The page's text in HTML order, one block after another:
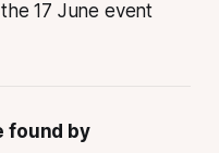
17 June event
found by